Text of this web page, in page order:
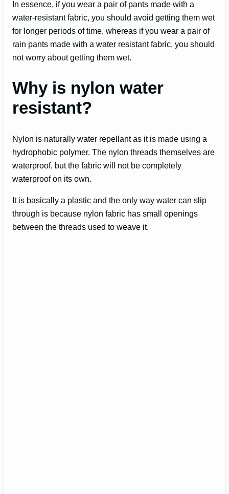
In essence, if you wear a pair of pants made with a
water-resistant fabric, you should avoid getting them wet
for longer periods of time, whereas if you wear a pair of
rain pants made with a water resistant fabric, you should
not worry about getting them wet.
Why is nylon water
resistant?
Nylon is naturally water repellant as it is made using a
hydrophobic polymer. The nylon threads themselves are
waterproof, but the fabric will not be completely
waterproof on its own.
It is basically a plastic and the only way water can slip
through is because nylon fabric has small openings
between the threads used to weave it.